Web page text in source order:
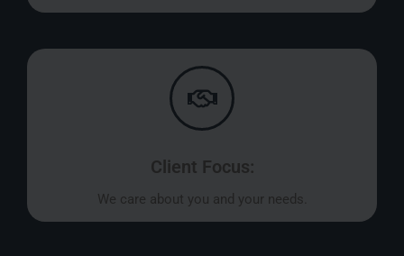
Client Focus:
We care about you and your needs.